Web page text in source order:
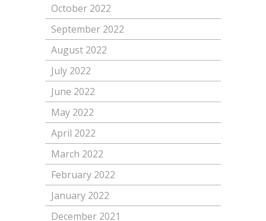
October 2022
September 2022
August 2022
July 2022
June 2022
May 2022
April 2022
March 2022
February 2022
January 2022
December 2021